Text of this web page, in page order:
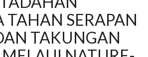
TAHAN SERAPAN
TAKUNGAN